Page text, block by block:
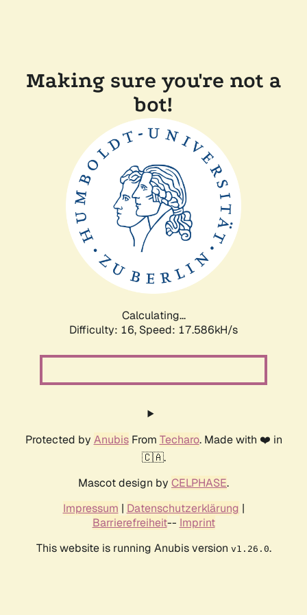
Making sure you're not a
bot!
Calculating...
Difficulty: 16, Speed: 17.586kH/s
Protected by AnubisFrom Techaro. Made with ❤️ in
🇨🇦.
Mascot design by CELPHASE.
Impressum | Datenschutzerklärung |
Barrierefreiheit-- Imprint
This website is running Anubis version v1.26.0.